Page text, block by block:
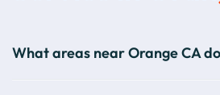
What areas near Orange CA